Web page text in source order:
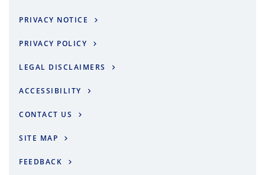
PRIVACY NOTICE
PRIVACY POLICY
LEGAL DISCLAIMERS
ACCESSIBILITY
CONTACT US
SITE MAP
FEEDBACK